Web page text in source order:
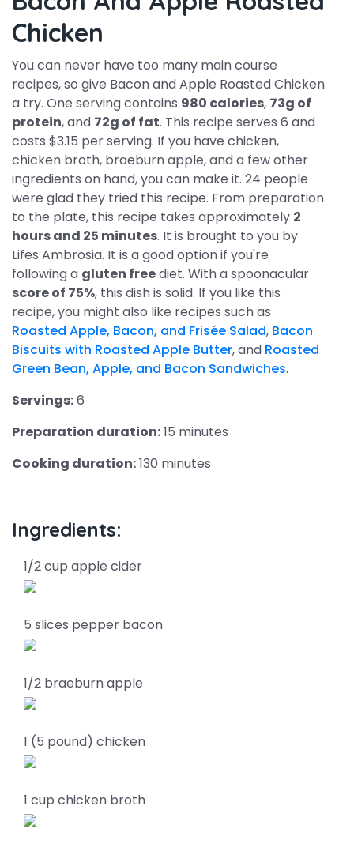
Chicken
You can never have too many main course
recipes, so give Bacon and Apple Roasted Chicken
a try. One serving contains 980 calories, 73g of
protein, and 72g of fat. This recipe serves 6 and
costs $3.15 per serving. If you have chicken,
chicken broth, braeburn apple, and a few other
ingredients on hand, you can make it. 24 people
were glad they tried this recipe. From preparation
to the plate, this recipe takes approximately 2
hours and 25 minutes. It is brought to you by
Lifes Ambrosia. It is a good option if you're
following a gluten freediet. With a spoonacular
score of 75%, this dish is solid. If you like this
recipe, you might also like recipes such as
Roasted Apple, Bacon, and Frisée Salad, Bacon
Biscuits with Roasted Apple Butter, and Roasted
Green Bean, Apple, and Bacon Sandwiches.
Servings:6
Preparation duration:15 minutes
Cooking duration:130 minutes
Ingredients:
1/2 cup apple cider
5 slices pepper bacon
1/2 braeburn apple
1 (5 pound) chicken
1 cup chicken broth